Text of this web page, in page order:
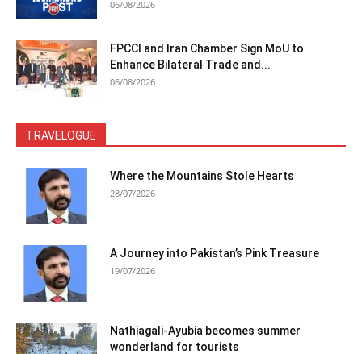
06/08/2026
FPCCI and Iran Chamber Sign MoU to
Enhance Bilateral Trade and...
06/08/2026
TRAVELOGUE
Where the Mountains Stole Hearts
28/07/2026
A Journey into Pakistan’s Pink Treasure
19/07/2026
Nathiagali-Ayubia becomes summer
wonderland for tourists